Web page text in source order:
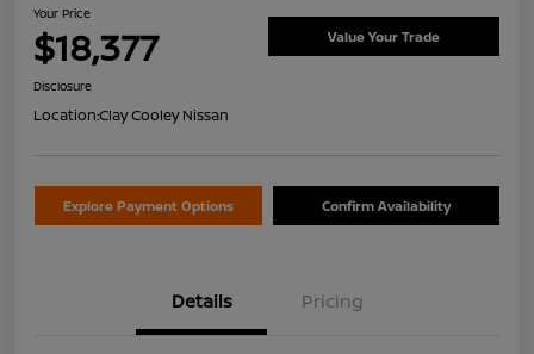
Your Price
$18,377 Value Your Trade
Disclosure
Location:Clay Cooley Nissan
Explore Payment Options Confirm Availability
Details Pricing